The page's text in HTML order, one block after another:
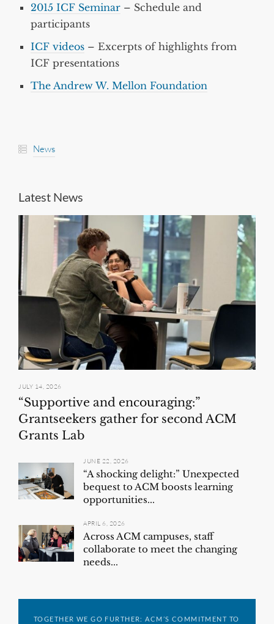
2015 ICF Seminar – Schedule and
participants
ICF videos – Excerpts of highlights from
ICF presentations
The Andrew W. Mellon Foundation
News
Latest News
JULY 14, 2026
“Supportive and encouraging:”
Grantseekers gather for second ACM
Grants Lab
JUNE 22, 2026
“A shocking delight:” Unexpected
bequest to ACM boosts learning
opportunities...
APRIL 6, 2026
Across ACM campuses, staff
collaborate to meet the changing
needs...
TOGETHER WE GO FURTHER: ACM’S COMMITMENT TO